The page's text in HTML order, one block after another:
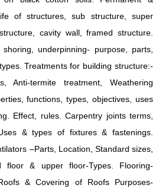
of structures, sub structure, super
cavity wall, framed structure.
underpinning- purpose, parts,
Treatments for building structure:-
Anti-termite treatment, Weathering
functions, types, objectives, uses
Effect, rules. Carpentry joints terms,
& types of fixtures & fastenings.
–Parts, Location, Standard sizes,
& upper floor-Types. Flooring-
& Covering of Roofs Purposes-